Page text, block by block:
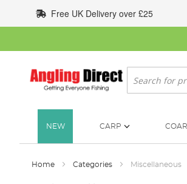
to
Content
Free UK Delivery over £25
Search
NEW CARP
Home Categories Miscellaneous